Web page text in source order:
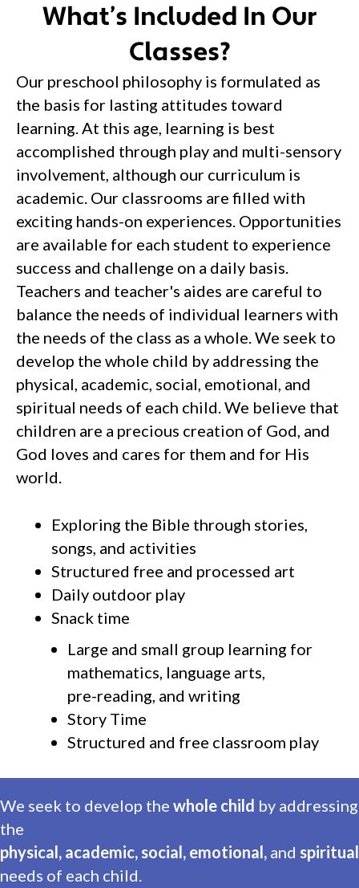
What’s Included In Our
Classes?
Our preschool philosophy is formulated as
the basis for lasting attitudes toward
learning. At this age, learning is best
accomplished through play and multi-sensory
involvement, although our curriculum is
academic. Our classrooms are filled with
exciting hands-on experiences. Opportunities
are available for each student to experience
success and challenge on a daily basis.
Teachers and teacher's aides are careful to
balance the needs of individual learners with
the needs of the class as a whole. We seek to
develop the whole child by addressing the
physical, academic, social, emotional, and
spiritual needs of each child. We believe that
children are a precious creation of God, and
God loves and cares for them and for His
world.
Exploring the Bible through stories,
songs, and activities
Structured free and processed art
Daily outdoor play
Snack time
Large and small group learning for
mathematics, language arts,
pre-reading, and writing
Story Time
Structured and free classroom play
We seek to develop the whole child by addressing
the
physical, academic, social, emotional, and spiritual
needs of each child.